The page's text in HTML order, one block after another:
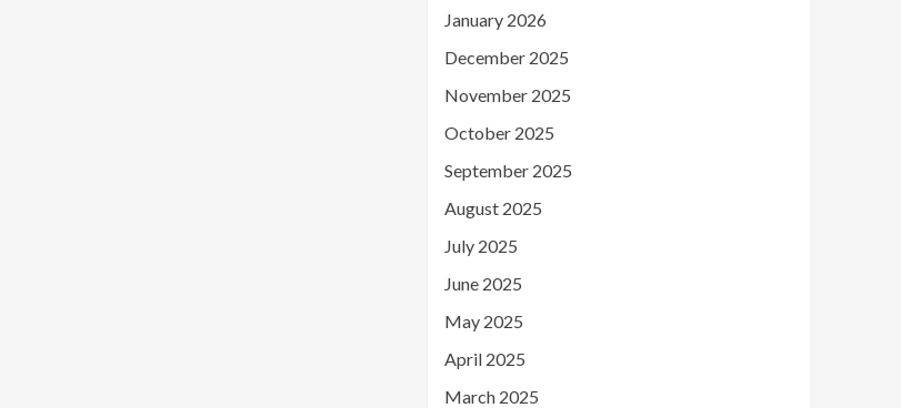
January 2026
December 2025
November 2025
October 2025
September 2025
August 2025
July 2025
June 2025
May 2025
April 2025
March 2025